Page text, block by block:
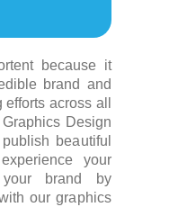
because it
brand and
across all
Design
beautiful
your
brand by
our graphics